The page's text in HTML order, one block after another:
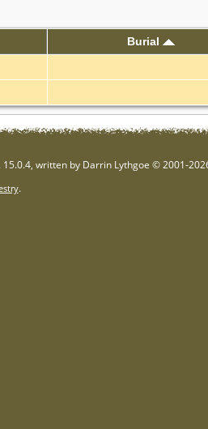
Burial
15.0.4, written by Darrin Lythgoe © 2001-
.